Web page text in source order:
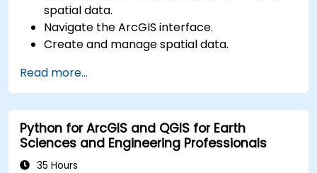
spatial data.
Navigate the ArcGIS interface.
Create and manage spatial data.
Create maps and visualizations.
Read more...
Python for ArcGIS and QGIS for Earth
Sciences and Engineering Professionals
35 Hours